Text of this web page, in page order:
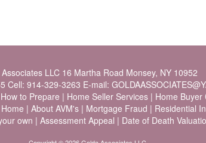
LLC 16 Martha Road Monsey, NY 10952
Cell: 914-329-3263 E-mail:
How to Prepare | Home Seller Services | Home Buyer
Home | About AVM's | Mortgage Fraud | Residential
own | Assessment Appeal | Date of Death